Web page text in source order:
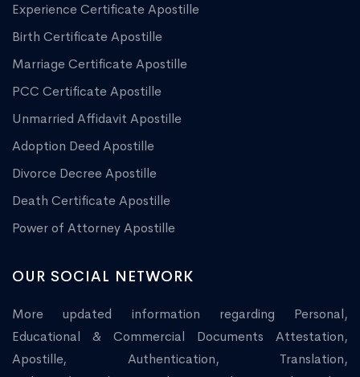
Experience Certificate Apostille
Birth Certificate Apostille
Marriage Certificate Apostille
PCC Certificate Apostille
Unmarried Affidavit Apostille
Adoption Deed Apostille
Divorce Decree Apostille
Death Certificate Apostille
Power of Attorney Apostille
OUR SOCIAL NETWORK
More updated information regarding Personal,
Educational & Commercial Documents Attestation,
Apostille, Authentication, Translation,